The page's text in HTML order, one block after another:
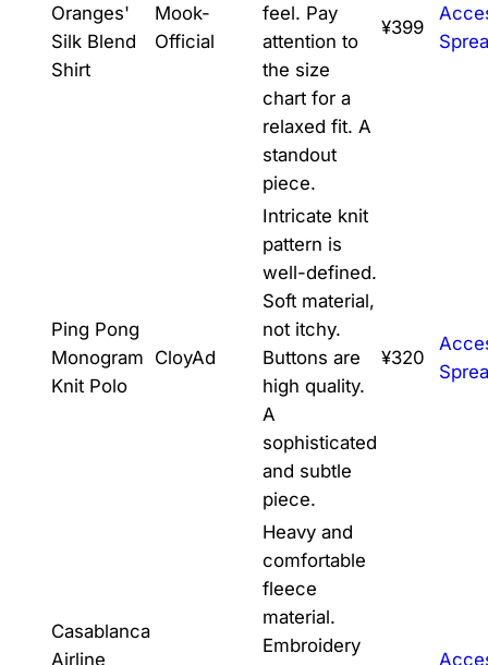
Oranges'
Silk Blend
Shirt
Mook-
Official
feel. Pay
attention to
the size
chart for a
relaxed fit. A
standout
piece.
¥399
Ping Pong
Monogram
Knit Polo
CloyAd
Intricate knit
pattern is
well-defined.
Soft material,
not itchy.
Buttons are
high quality.
A
sophisticated
and subtle
piece.
¥320
Casablanca
Airline
Heavy and
comfortable
fleece
material.
Embroidery